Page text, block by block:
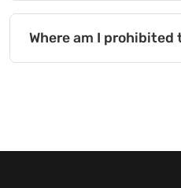
Where am I prohibited